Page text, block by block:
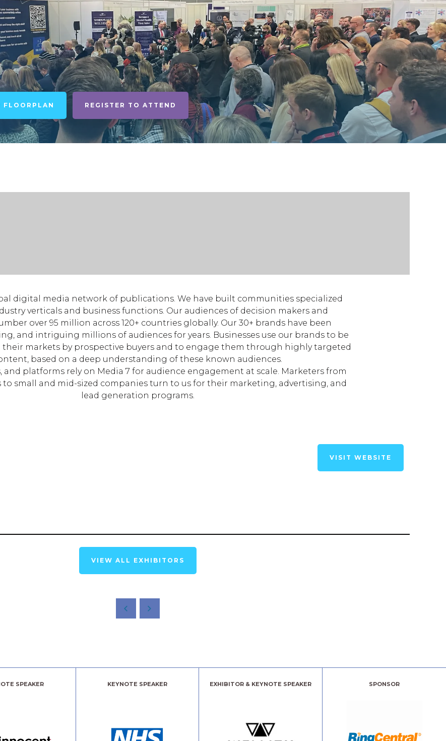
FLOORPLAN REGISTER TO ATTEND
digital media network of publications. We have built communities specialized
verticals and business functions. Our audiences of decision makers and
over 95 million across 120+ countries globally. Our 30+ brands have been
and intriguing millions of audiences for years. Businesses use our brands to be
their markets by prospective buyers and to engage them through highly targeted
based on a deep understanding of these known audiences.
and platforms rely on Media 7 for audience engagement at scale. Marketers from
to small and mid-sized companies turn to us for their marketing, advertising, and
lead generation programs.
VISIT WEBSITE
VIEW ALL EXHIBITORS
SPEAKER KEYNOTE SPEAKER EXHIBITOR & KEYNOTE SPEAKER SPONSOR